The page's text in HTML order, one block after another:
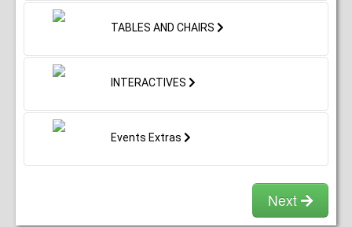
TABLES AND CHAIRS
INTERACTIVES
Events Extras
Next